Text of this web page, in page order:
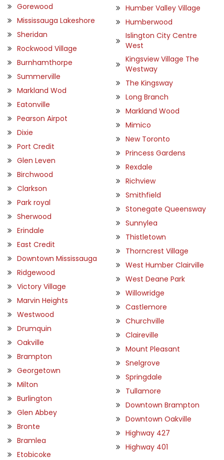
Gorewood
Mississauga Lakeshore
Sheridan
Rockwood Village
Burnhamthorpe
Summerville
Markland Wod
Eatonville
Pearson Airpot
Dixie
Port Credit
Glen Leven
Birchwood
Clarkson
Park royal
Sherwood
Erindale
East Credit
Downtown Mississauga
Ridgewood
Victory Village
Marvin Heights
Westwood
Drumquin
Oakville
Brampton
Georgetown
Milton
Burlington
Glen Abbey
Bronte
Bramlea
Etobicoke
Humber Valley Village
Humberwood
Islington City Centre
West
Kingsview Village The
Westway
The Kingsway
Long Branch
Markland Wood
Mimico
New Toronto
Princess Gardens
Rexdale
Richview
Smithfield
Stonegate Queensway
Sunnylea
Thistletown
Thorncrest Village
West Humber Clairville
West Deane Park
Willowridge
Castlemore
Churchville
Claireville
Mount Pleasant
Snelgrove
Springdale
Tullamore
Downtown Brampton
Downtown Oakville
Highway 427
Highway 401